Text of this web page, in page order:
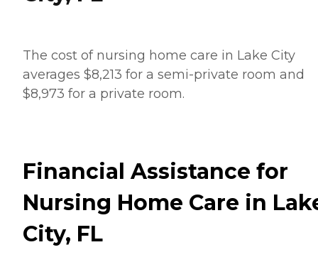
The cost of nursing home care in Lake City
averages $8,213 for a semi-private room and
$8,973 for a private room.
Financial Assistance for
Nursing Home Care in
City, FL